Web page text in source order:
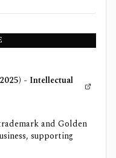
- Intellectual
and Golden
supporting